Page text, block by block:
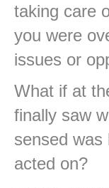
taking care
you were
issues or
What if at
finally saw
sensed was
acted on?